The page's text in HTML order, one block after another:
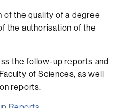
of the quality of a degree
the authorisation of the
the follow-up reports and
of Sciences, as well
reports.